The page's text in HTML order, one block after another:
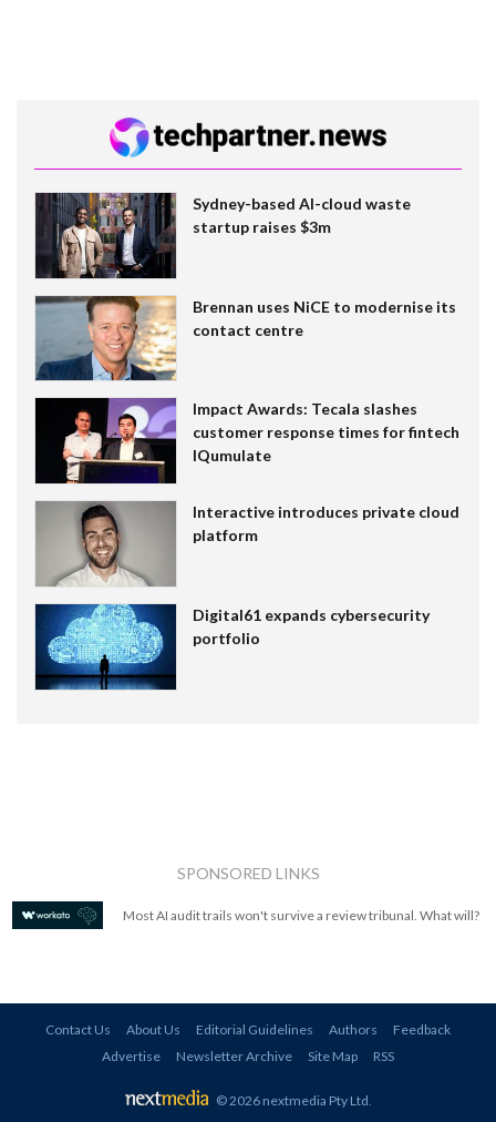
Sydney-based AI-cloud waste
startup raises $3m
Brennan uses NiCE to modernise its
contact centre
Impact Awards: Tecala slashes
customer response times for fintech
IQumulate
Interactive introduces private cloud
platform
Digital61 expands cybersecurity
portfolio
SPONSORED LINKS
Most AI audit trails won't survive a review tribunal. What will?
Contact Us About Us Editorial Guidelines Authors
Feedback
Advertise
Newsletter Archive Site Map RSS
© 2026 nextmedia Pty Ltd